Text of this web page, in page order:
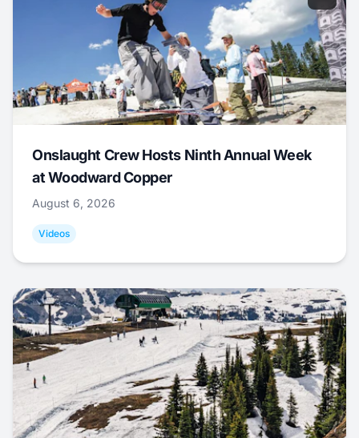
Onslaught Crew Hosts Ninth Annual Week
at Woodward Copper
August 6, 2026
Videos